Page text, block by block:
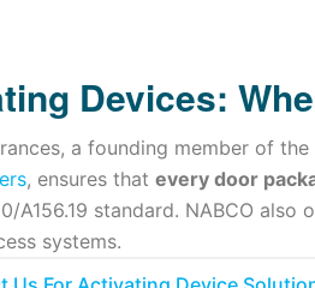
Devices:
a founding member of the
, ensures that every door
A156.19 standard. NABCO
systems.